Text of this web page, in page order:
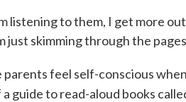
listening to them, I get more
just skimming through the
parents feel self-conscious
guide to read-aloud books